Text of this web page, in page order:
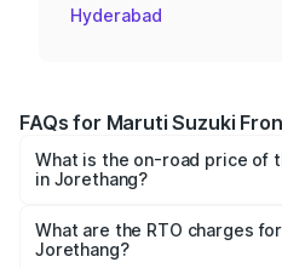
Hyderabad
FAQs for Maruti Suzuki
What is the on-road price of
in Jorethang?
₹6.85 Lakhs and ₹11.98
cities based on registration
What are the RTO charges
Jorethang?